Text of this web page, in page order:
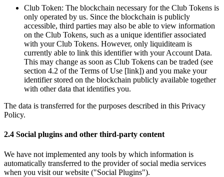
Club Token: The blockchain necessary for the Club Tokens is
only operated by us. Since the blockchain is publicly
accessible, third parties may also be able to view information
on the Club Tokens, such as a unique identifier associated
with your Club Tokens. However, only liquiditeam is
currently able to link this identifier with your Account Data.
This may change as soon as Club Tokens can be traded (see
section 4.2 of the Terms of Use [link]) and you make your
identifier stored on the blockchain publicly available together
with other data that identifies you.
The data is transferred for the purposes described in this Privacy
Policy.
2.4 Social plugins and other third-party content
We have not implemented any tools by which information is
automatically transferred to the provider of social media services
when you visit our website ("Social Plugins").